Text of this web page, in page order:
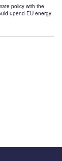
policy with the
upend EU energy